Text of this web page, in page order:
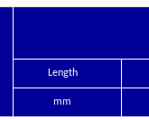
Length
mm